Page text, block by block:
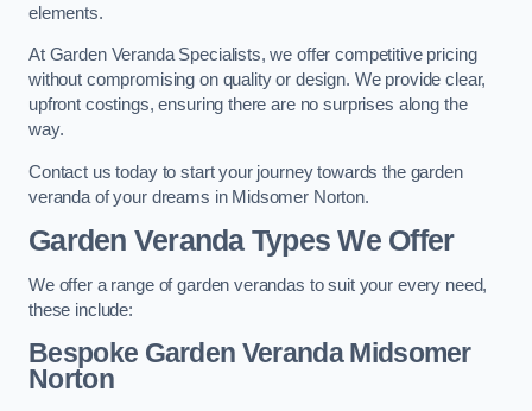
elements.
At Garden Veranda Specialists, we offer competitive pricing
without compromising on quality or design. We provide clear,
upfront costings, ensuring there are no surprises along the
way.
Contact us today to start your journey towards the garden
veranda of your dreams in Midsomer Norton.
Garden Veranda Types We Offer
We offer a range of garden verandas to suit your every need,
these include:
Bespoke Garden Veranda Midsomer
Norton